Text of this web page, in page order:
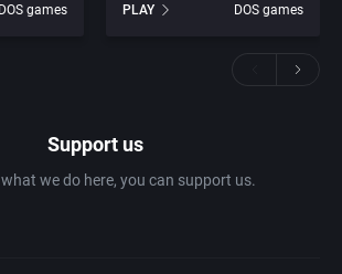
DOS games
PLAY
DOS games
Support us
we do here, you can support us.